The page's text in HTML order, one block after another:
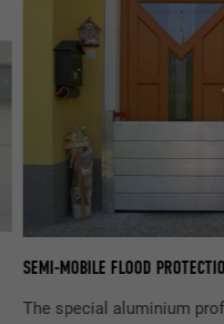
SEMI-MOBILE FLOOD
The special aluminium